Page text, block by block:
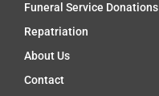
Funeral Service Donations
Repatriation
About Us
Contact